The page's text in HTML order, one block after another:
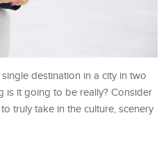
destination in a city in two
is it going to be really? Consider
truly take in the culture, scenery